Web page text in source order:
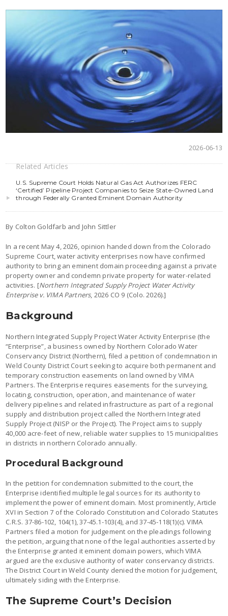
2026-06-13
Related Articles
U.S. Supreme Court Holds Natural Gas Act Authorizes FERC
‘Certified’ Pipeline Project Companies to Seize State-Owned Land
through Federally Granted Eminent Domain Authority
By Colton Goldfarb and John Sittler
In a recent May 4, 2026, opinion handed down from the Colorado
Supreme Court, water activity enterprises now have confirmed
authority to bring an eminent domain proceeding against a private
property owner and condemn private property for water-related
activities. [Northern Integrated Supply Project Water Activity
Enterprise v. VIMA Partners, 2026 CO 9 (Colo. 2026).]
Background
Northern Integrated Supply Project Water Activity Enterprise (the
“Enterprise”, a business owned by Northern Colorado Water
Conservancy District (Northern), filed a petition of condemnation in
Weld County District Court seeking to acquire both permanent and
temporary construction easements on land owned by VIMA
Partners. The Enterprise requires easements for the surveying,
locating, construction, operation, and maintenance of water
delivery pipelines and related infrastructure as part of a regional
supply and distribution project called the Northern Integrated
Supply Project (NISP or the Project). The Project aims to supply
40,000 acre-feet of new, reliable water supplies to 15 municipalities
in districts in northern Colorado annually.
Procedural Background
In the petition for condemnation submitted to the court, the
Enterprise identified multiple legal sources for its authority to
implement the power of eminent domain. Most prominently, Article
XVI in Section 7 of the Colorado Constitution and Colorado Statutes
C.R.S. 37-86-102, 104(1), 37-45.1-103(4), and 37-45-118(1)(c). VIMA
Partners filed a motion for judgement on the pleadings following
the petition, arguing that none of the legal authorities asserted by
the Enterprise granted it eminent domain powers, which VIMA
argued are the exclusive authority of water conservancy districts.
The District Court in Weld County denied the motion for judgement,
ultimately siding with the Enterprise.
The Supreme Court’s Decision